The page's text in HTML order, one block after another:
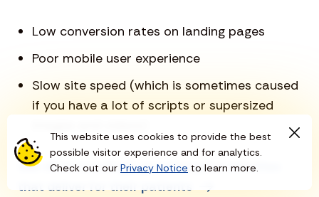
This website uses cookies to provide the best
possible visitor experience and for analytics.
Check out our Privacy Notice to learn more.
Low conversion rates on landing pages
Poor mobile user experience
Slow site speed (which is sometimes caused
if you have a lot of scripts or supersized
See 48 astoundingly good hospital websites
that deliver for their patients